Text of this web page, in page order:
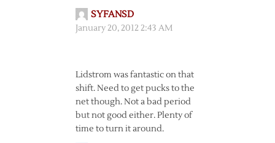
SYFANSD
January 20, 2012 2:43 AM
Lidstrom was fantastic on that
shift. Need to get pucks to the
net though. Not a bad period
but not good either. Plenty of
time to turn it around.